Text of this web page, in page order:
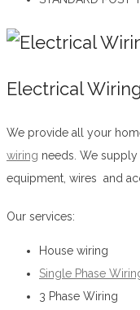
Electrical
We provide all your
wiring needs. We supply
equipment, wires and
Our services:
House wiring
Single Phase
3 Phase Wiring